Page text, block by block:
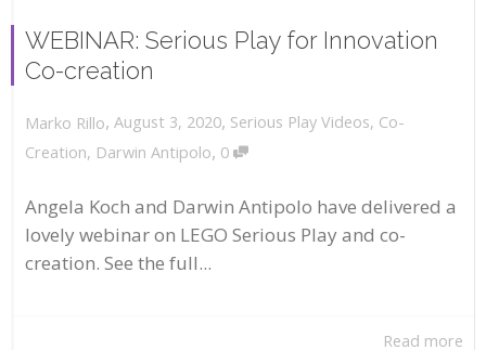
WEBINAR: Serious Play for Innovation
Co-creation
Marko Rillo, August 3, 2020, Serious Play Videos, Co-
Creation, Darwin Antipolo, 0
Angela Koch and Darwin Antipolo have delivered a
lovely webinar on LEGO Serious Play and co-
creation. See the full...
Read more